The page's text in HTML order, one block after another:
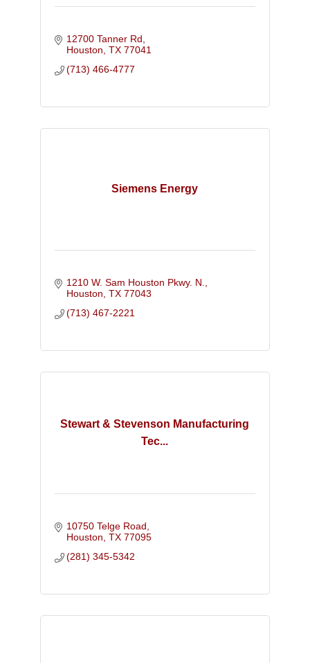
12700 Tanner Rd
Houston TX 77041
(713) 466-4777
Siemens Energy
1210 W. Sam Houston Pkwy. N.
Houston TX 77043
(713) 467-2221
Stewart & Stevenson Manufacturing
Tec...
10750 Telge Road
Houston TX 77095
(281) 345-5342